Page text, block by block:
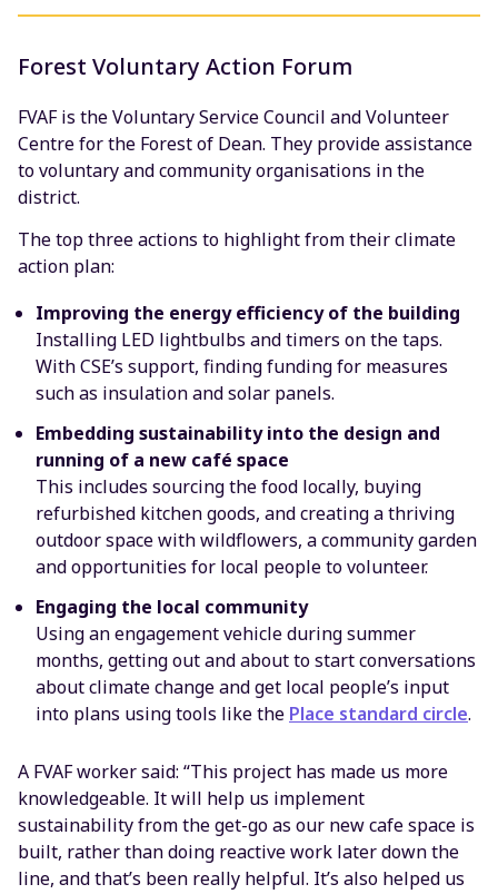
Forest Voluntary Action Forum
FVAF is the Voluntary Service Council and Volunteer
Centre for the Forest of Dean. They provide assistance
to voluntary and community organisations in the
district.
The top three actions to highlight from their climate
action plan:
Improving the energy efficiency of the building
Installing LED lightbulbs and timers on the taps.
With CSE’s support, finding funding for measures
such as insulation and solar panels.
Embedding sustainability into the design and
running of a new café space
This includes sourcing the food locally, buying
refurbished kitchen goods, and creating a thriving
outdoor space with wildflowers, a community garden
and opportunities for local people to volunteer.
Engaging the local community
Using an engagement vehicle during summer
months, getting out and about to start conversations
about climate change and get local people’s input
into plans using tools like the Place standard circle.
A FVAF worker said: “This project has made us more
knowledgeable. It will help us implement
sustainability from the get-go as our new cafe space is
built, rather than doing reactive work later down the
line, and that’s been really helpful. It’s also helped us